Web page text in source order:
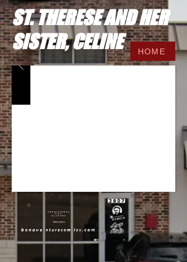
ST. THERESE AND HER
SISTER, CELINE
HOME